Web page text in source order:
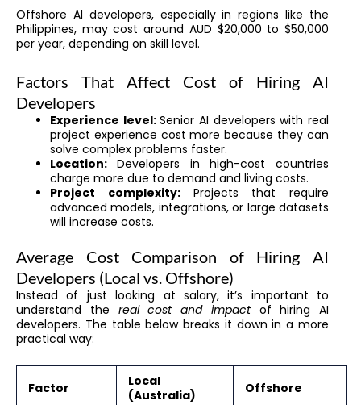
Offshore AI developers, especially in regions like the
Philippines, may cost around AUD $20,000 to $50,000
per year, depending on skill level.
Factors That Affect Cost of Hiring AI
Developers
Experience level:Senior AI developers with real
project experience cost more because they can
solve complex problems faster.
Location: Developers in high-cost countries
charge more due to demand and living costs.
Project complexity: Projects that require
advanced models, integrations, or large datasets
will increase costs.
Average Cost Comparison of Hiring AI
Developers (Local vs. Offshore)
Instead of just looking at salary, it’s important to
understand the real cost and impactof hiring AI
developers. The table below breaks it down in a more
practical way:
Factor
Local
(Australia)
Offshore